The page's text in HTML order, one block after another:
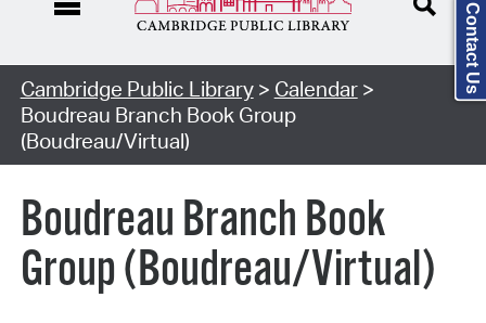
Cambridge Public Library> Calendar>
Boudreau Branch Book Group
(Boudreau/Virtual)
Boudreau Branch Book
Group (Boudreau/Virtual)
Contact Us